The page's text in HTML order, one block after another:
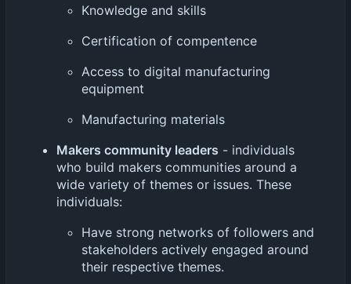
Knowledge and skills
Certification of compentence
Access to digital manufacturing
equipment
Manufacturing materials
Makers community leaders - individuals
who build makers communities around a
wide variety of themes or issues. These
individuals:
Have strong networks of followers and
stakeholders actively engaged around
their respective themes.